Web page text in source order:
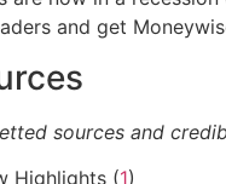
and get
sources and
Highlights (1)